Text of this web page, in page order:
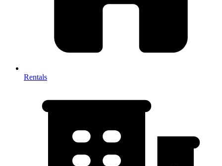
Rentals